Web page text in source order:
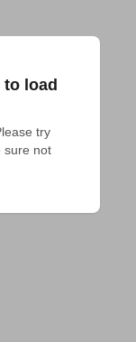
load
try
sure not